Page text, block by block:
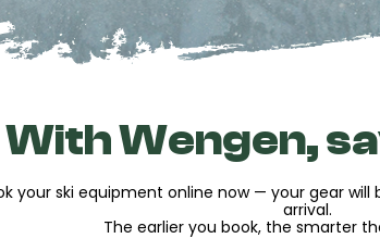
your equipment during your
your equipment
hats as well as a decoration
With Wengen,
your ski equipment online now — your gear
arrival.
The earlier you book, the smarter